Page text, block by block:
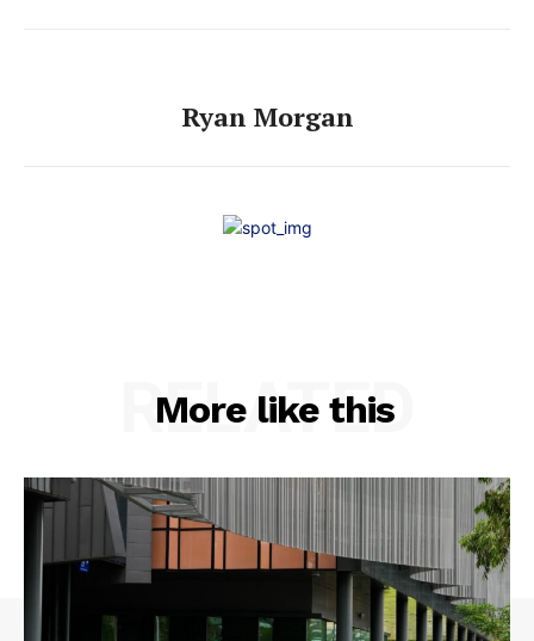
Ryan Morgan
More like this
RELATED